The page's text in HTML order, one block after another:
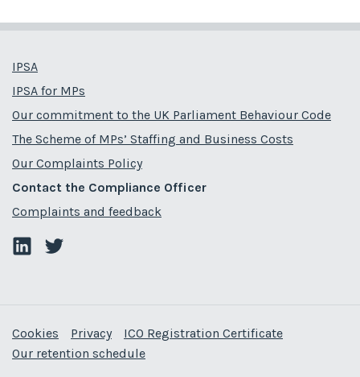
IPSA
IPSA for MPs
Our commitment to the UK Parliament Behaviour Code
The Scheme of MPs’ Staffing and Business Costs
Our Complaints Policy
Contact the Compliance Officer
Complaints and feedback
Cookies Privacy
ICO Registration Certificate
Our retention schedule